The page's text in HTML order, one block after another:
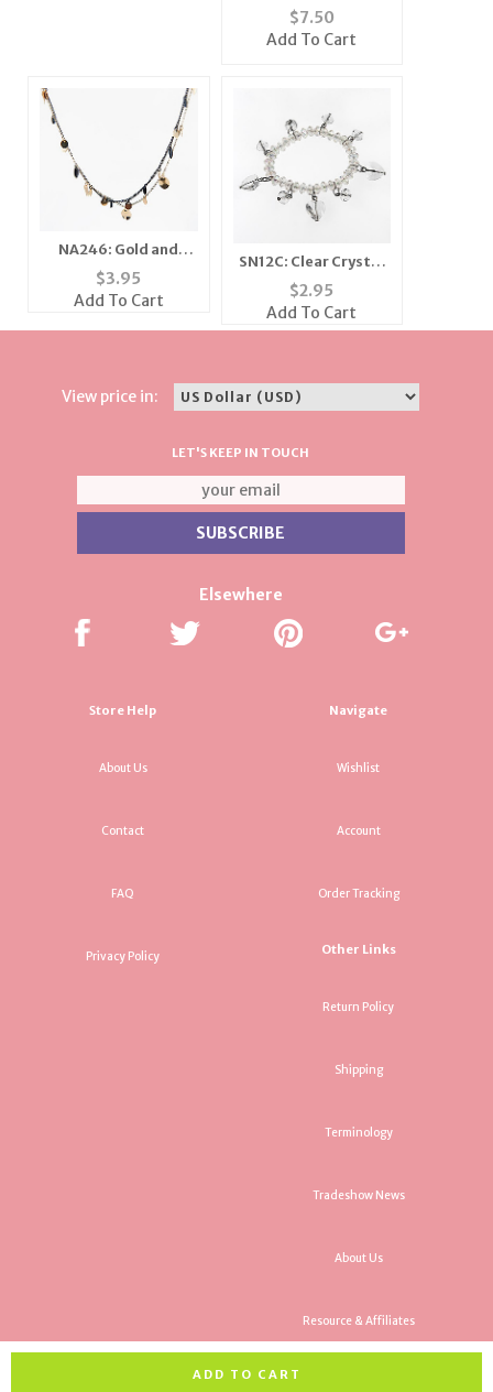
ADD TO CART
Rings
$7.50
Add To Cart
NA246: Gold and
Black Multi Strand
Necklace
$3.95
Add To Cart
SN12C: Clear Crystal
Bracelet and Earrings
$2.95
Add To Cart
View price in:
LET'S KEEP IN TOUCH
Elsewhere
Store Help
About Us
Contact
FAQ
Privacy Policy
Navigate
Wishlist
Account
Order Tracking
Other Links
Return Policy
Shipping
Terminology
Tradeshow News
About Us
Resource & Affiliates